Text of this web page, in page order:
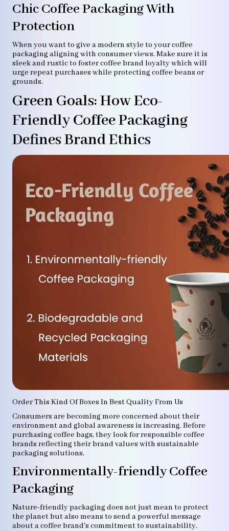
Chic Coffee Packaging With
Protection
When you want to give a modern style to your coffee
packaging aligning with consumer views. Make sure it is
sleek and rustic to foster coffee brand loyalty which will
urge repeat purchases while protecting coffee beans or
grounds.
Green Goals: How Eco-
Friendly Coffee Packaging
Defines Brand Ethics
Order This Kind Of Boxes In Best Quality From Us
Consumers are becoming more concerned about their
environment and global awareness is increasing. Before
purchasing coffee bags, they look for responsible coffee
brands reflecting their brand values with sustainable
packaging solutions.
Environmentally-friendly Coffee
Packaging
Nature-friendly packaging does not just mean to protect
the planet but also means to send a powerful message
about a coffee brand's commitment to sustainability.